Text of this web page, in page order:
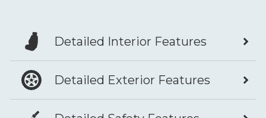
Detailed Interior Features
Detailed Exterior Features